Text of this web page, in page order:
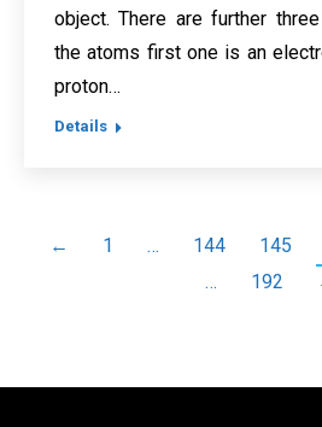
object. There are further
the atoms first one is an
proton…
Details
← 1 … 144 145
…
192